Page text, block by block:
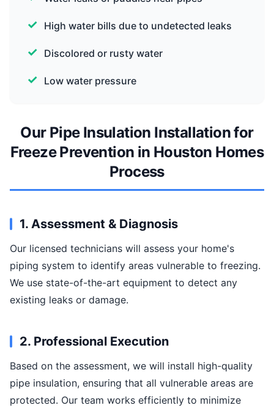
High water bills due to undetected leaks
Discolored or rusty water
Low water pressure
Our Pipe Insulation Installation for
Freeze Prevention in Houston Homes
Process
1. Assessment & Diagnosis
Our licensed technicians will assess your home's
piping system to identify areas vulnerable to freezing.
We use state-of-the-art equipment to detect any
existing leaks or damage.
2. Professional Execution
Based on the assessment, we will install high-quality
pipe insulation, ensuring that all vulnerable areas are
protected. Our team works efficiently to minimize